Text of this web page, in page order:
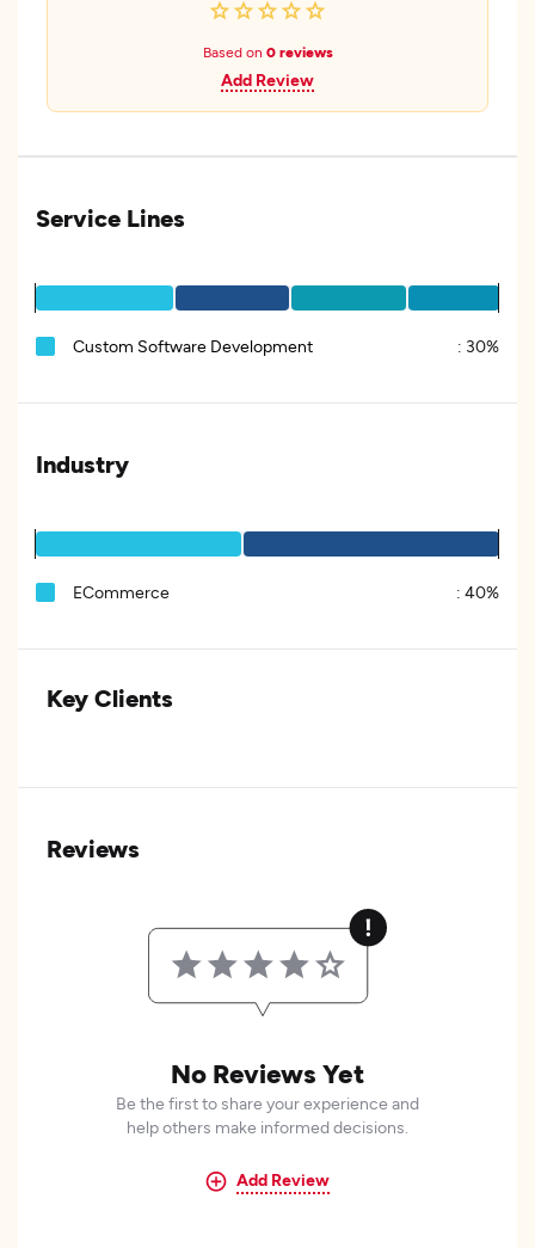
Based on 0 reviews
Add Review
Service Lines
Custom Software Development : 30%
Industry
ECommerce : 40%
Key Clients
Reviews
No Reviews Yet
Be the first to share your experience and
help others make informed decisions.
Add Review